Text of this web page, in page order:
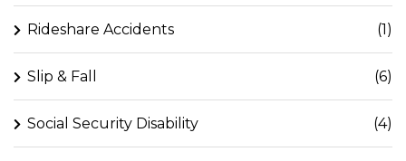
Rideshare Accidents (1)
Slip & Fall (6)
Social Security Disability (4)